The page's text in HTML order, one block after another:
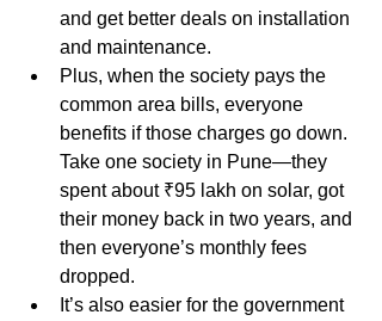
and get better deals on installation
and maintenance.
Plus, when the society pays the
common area bills, everyone
benefits if those charges go down.
Take one society in Pune—they
spent about ₹95 lakh on solar, got
their money back in two years, and
then everyone’s monthly fees
dropped.
It’s also easier for the government